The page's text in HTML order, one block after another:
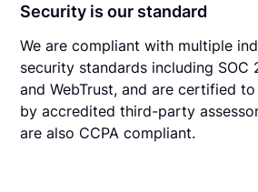
Security is our standard
We are compliant with multiple
security standards including SOC
and WebTrust, and are certified
by accredited third-party
are also CCPA compliant.